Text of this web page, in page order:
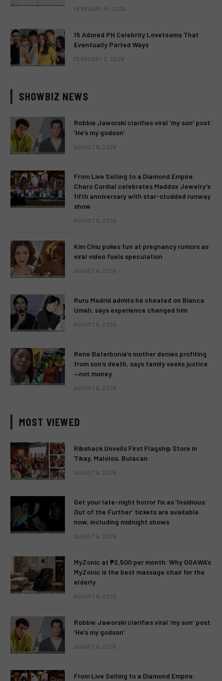
FEBRUARY 14, 2026
15 Adored PH Celebrity Loveteams That
Eventually Parted Ways
FEBRUARY 2, 2026
SHOWBIZ NEWS
Robbie Jaworski clarifies viral ‘my son’ post:
‘He’s my godson’
AUGUST 6, 2026
From Live Selling to a Diamond Empire:
Charo Cordial celebrates Maddox Jewelry’s
fifth anniversary with star-studded runway
show
AUGUST 6, 2026
Kim Chiu pokes fun at pregnancy rumors as
viral video fuels speculation
AUGUST 6, 2026
Ruru Madrid admits he cheated on Bianca
Umali, says experience changed him
AUGUST 6, 2026
Rene Baterbonia’s mother denies profiting
from son’s death, says family seeks justice
—not money
AUGUST 6, 2026
MOST VIEWED
Ribshack Unveils First Flagship Store in
Tikay, Malolos, Bulacan
AUGUST 6, 2026
Get your late-night horror fix as ‘Insidious:
Out of the Further’ tickets are available
now, including midnight shows
AUGUST 6, 2026
MyZonic at ₱2,500 per month: Why OGAWA’s
MyZonic is the best massage chair for the
elderly
AUGUST 6, 2026
Robbie Jaworski clarifies viral ‘my son’ post:
‘He’s my godson’
AUGUST 6, 2026
From Live Selling to a Diamond Empire: